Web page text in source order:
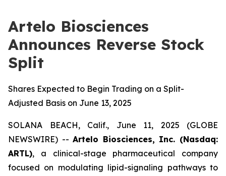
Artelo Biosciences
Announces Reverse Stock
Split
Shares Expected to Begin Trading on a Split-
Adjusted Basis on June 13, 2025
SOLANA BEACH, Calif., June 11, 2025 (GLOBE
NEWSWIRE) --Artelo Biosciences, Inc. (Nasdaq:
ARTL), a clinical-stage pharmaceutical company
focused on modulating lipid-signaling pathways to